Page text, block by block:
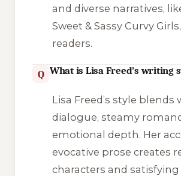
and diverse narratives,
Sweet & Sassy Curvy Girls
readers.
Q What is Lisa Freed’s writing
Lisa Freed’s style blends
dialogue, steamy
emotional depth. Her
evocative prose creates
characters and satisfying